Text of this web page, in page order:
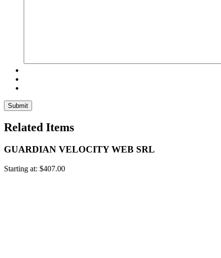
Related Items
GUARDIAN VELOCITY WEB SRL
Starting at: $407.00